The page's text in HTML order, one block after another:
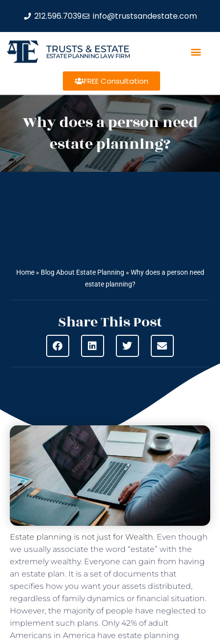
212.596.7039 info@trustsandestate.com
TRUSTS & ESTATE
ESTATE PLANNING LAW FIRM
FREE Consultation
Why does a person need
estate planning?
Home» Blog About Estate Planning » Why does a person need
estate planning?
Share This Post
Estate planning is not just for Wealth. Even though
we usually associate the word “estate” with the
extremely wealthy. Everyone can gain from having
an estate plan. It is a set of documents that
specifies how you want your assets distributed,
regardless of family dynamics or financial situation.
However, the majority of people have neglected to
implement such plans. Only 42% of adult
Americans in America have estate planning